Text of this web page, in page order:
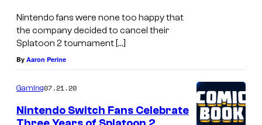
Nintendo fans were none too happy that
the company decided to cancel their
Splatoon 2 tournament […]
By Aaron Perine
Gaming07.21.20
Nintendo Switch Fans Celebrate